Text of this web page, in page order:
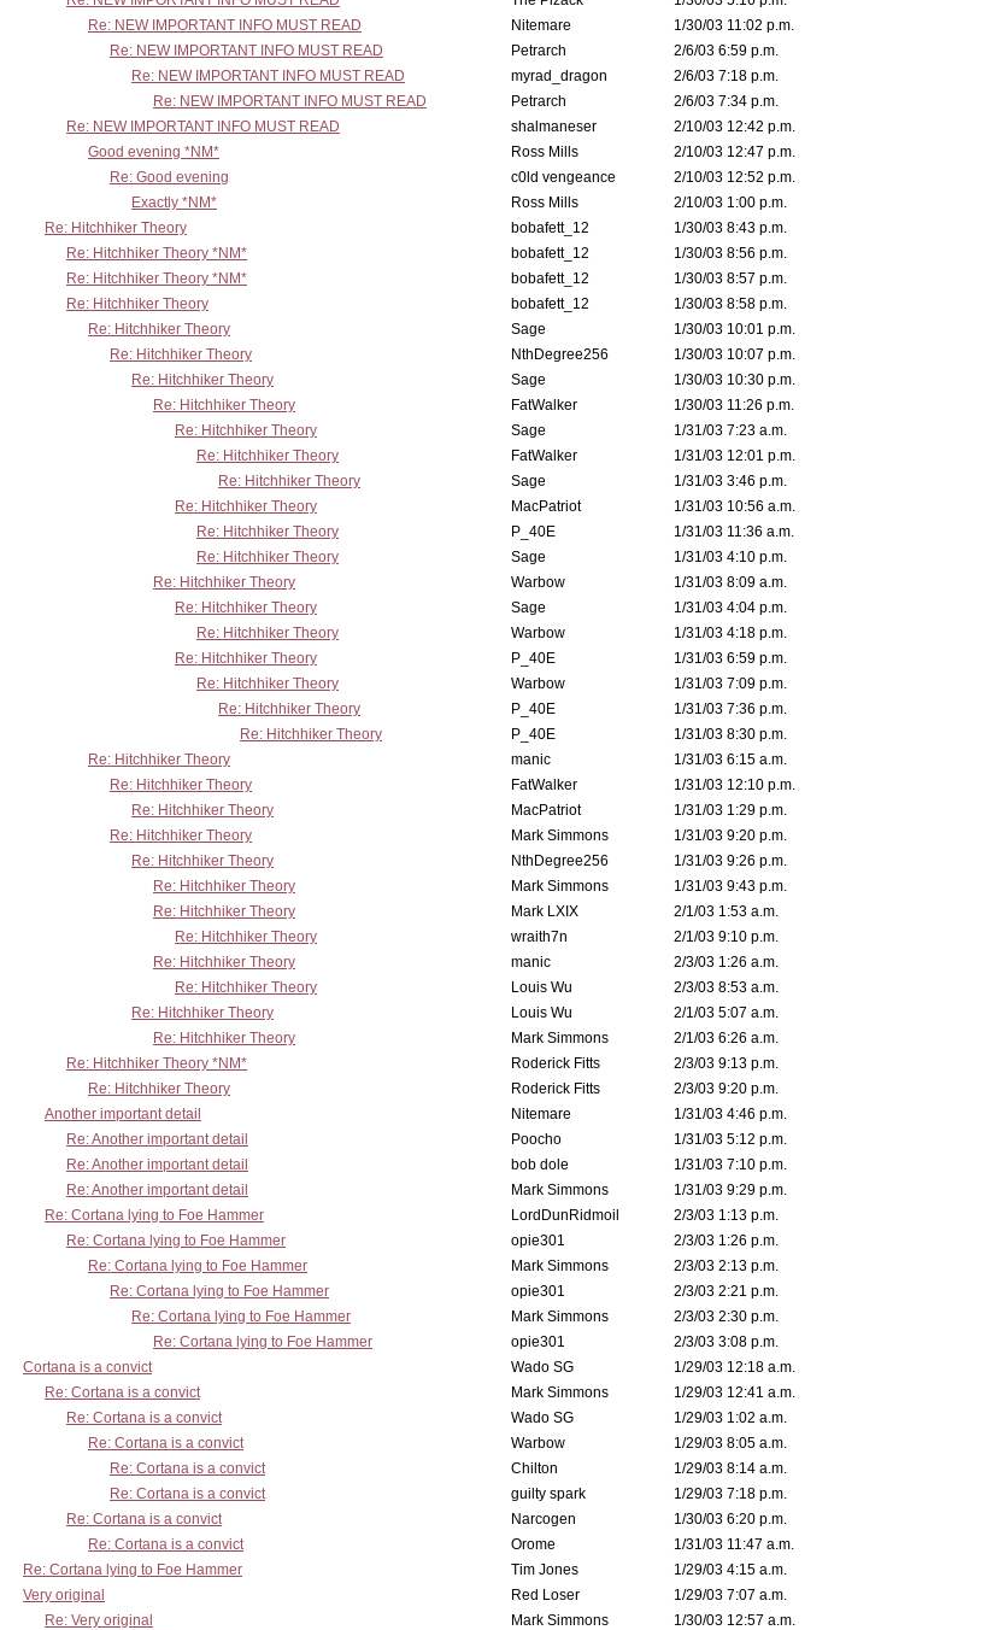
Re: NEW IMPORTANT INFO MUST READ
Nitemare
1/30/03 11:02 p.m.
Re: NEW IMPORTANT INFO MUST READ
Petrarch
2/6/03 6:59 p.m.
Re: NEW IMPORTANT INFO MUST READ
myrad_dragon
2/6/03 7:18 p.m.
Re: NEW IMPORTANT INFO MUST READ
Petrarch
2/6/03 7:34 p.m.
Re: NEW IMPORTANT INFO MUST READ
shalmaneser
2/10/03 12:42 p.m.
Good evening *NM*
Ross Mills
2/10/03 12:47 p.m.
Re: Good evening
c0ld vengeance
2/10/03 12:52 p.m.
Exactly *NM*
Ross Mills
2/10/03 1:00 p.m.
Re: Hitchhiker Theory
bobafett_12
1/30/03 8:43 p.m.
Re: Hitchhiker Theory *NM*
bobafett_12
1/30/03 8:56 p.m.
Re: Hitchhiker Theory *NM*
bobafett_12
1/30/03 8:57 p.m.
Re: Hitchhiker Theory
bobafett_12
1/30/03 8:58 p.m.
Re: Hitchhiker Theory
Sage
1/30/03 10:01 p.m.
Re: Hitchhiker Theory
NthDegree256
1/30/03 10:07 p.m.
Re: Hitchhiker Theory
Sage
1/30/03 10:30 p.m.
Re: Hitchhiker Theory
FatWalker
1/30/03 11:26 p.m.
Re: Hitchhiker Theory
Sage
1/31/03 7:23 a.m.
Re: Hitchhiker Theory
FatWalker
1/31/03 12:01 p.m.
Re: Hitchhiker Theory
Sage
1/31/03 3:46 p.m.
Re: Hitchhiker Theory
MacPatriot
1/31/03 10:56 a.m.
Re: Hitchhiker Theory
P_40E
1/31/03 11:36 a.m.
Re: Hitchhiker Theory
Sage
1/31/03 4:10 p.m.
Re: Hitchhiker Theory
Warbow
1/31/03 8:09 a.m.
Re: Hitchhiker Theory
Sage
1/31/03 4:04 p.m.
Re: Hitchhiker Theory
Warbow
1/31/03 4:18 p.m.
Re: Hitchhiker Theory
P_40E
1/31/03 6:59 p.m.
Re: Hitchhiker Theory
Warbow
1/31/03 7:09 p.m.
Re: Hitchhiker Theory
P_40E
1/31/03 7:36 p.m.
Re: Hitchhiker Theory
P_40E
1/31/03 8:30 p.m.
Re: Hitchhiker Theory
manic
1/31/03 6:15 a.m.
Re: Hitchhiker Theory
FatWalker
1/31/03 12:10 p.m.
Re: Hitchhiker Theory
MacPatriot
1/31/03 1:29 p.m.
Re: Hitchhiker Theory
Mark Simmons
1/31/03 9:20 p.m.
Re: Hitchhiker Theory
NthDegree256
1/31/03 9:26 p.m.
Re: Hitchhiker Theory
Mark Simmons
1/31/03 9:43 p.m.
Re: Hitchhiker Theory
Mark LXIX
2/1/03 1:53 a.m.
Re: Hitchhiker Theory
wraith7n
2/1/03 9:10 p.m.
Re: Hitchhiker Theory
manic
2/3/03 1:26 a.m.
Re: Hitchhiker Theory
Louis Wu
2/3/03 8:53 a.m.
Re: Hitchhiker Theory
Louis Wu
2/1/03 5:07 a.m.
Re: Hitchhiker Theory
Mark Simmons
2/1/03 6:26 a.m.
Re: Hitchhiker Theory *NM*
Roderick Fitts
2/3/03 9:13 p.m.
Re: Hitchhiker Theory
Roderick Fitts
2/3/03 9:20 p.m.
Another important detail
Nitemare
1/31/03 4:46 p.m.
Re: Another important detail
Poocho
1/31/03 5:12 p.m.
Re: Another important detail
bob dole
1/31/03 7:10 p.m.
Re: Another important detail
Mark Simmons
1/31/03 9:29 p.m.
Re: Cortana lying to Foe Hammer
LordDunRidmoil
2/3/03 1:13 p.m.
Re: Cortana lying to Foe Hammer
opie301
2/3/03 1:26 p.m.
Re: Cortana lying to Foe Hammer
Mark Simmons
2/3/03 2:13 p.m.
Re: Cortana lying to Foe Hammer
opie301
2/3/03 2:21 p.m.
Re: Cortana lying to Foe Hammer
Mark Simmons
2/3/03 2:30 p.m.
Re: Cortana lying to Foe Hammer
opie301
2/3/03 3:08 p.m.
Cortana is a convict
Wado SG
1/29/03 12:18 a.m.
Re: Cortana is a convict
Mark Simmons
1/29/03 12:41 a.m.
Re: Cortana is a convict
Wado SG
1/29/03 1:02 a.m.
Re: Cortana is a convict
Warbow
1/29/03 8:05 a.m.
Re: Cortana is a convict
Chilton
1/29/03 8:14 a.m.
Re: Cortana is a convict
guilty spark
1/29/03 7:18 p.m.
Re: Cortana is a convict
Narcogen
1/30/03 6:20 p.m.
Re: Cortana is a convict
Orome
1/31/03 11:47 a.m.
Re: Cortana lying to Foe Hammer
Tim Jones
1/29/03 4:15 a.m.
Very original
Red Loser
1/29/03 7:07 a.m.
Re: Very original
Mark Simmons
1/30/03 12:57 a.m.